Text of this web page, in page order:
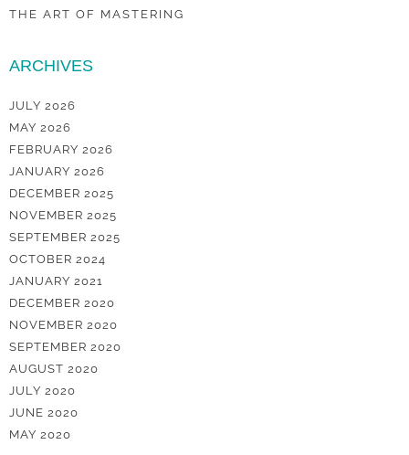
THE ART OF MASTERING
ARCHIVES
JULY 2026
MAY 2026
FEBRUARY 2026
JANUARY 2026
DECEMBER 2025
NOVEMBER 2025
SEPTEMBER 2025
OCTOBER 2024
JANUARY 2021
DECEMBER 2020
NOVEMBER 2020
SEPTEMBER 2020
AUGUST 2020
JULY 2020
JUNE 2020
MAY 2020